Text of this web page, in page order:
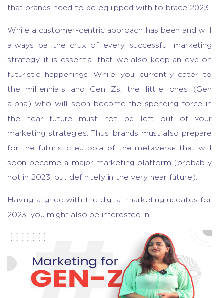
that brands need to be equipped with to brace 2023.
While a customer-centric approach has been and will
always be the crux of every successful marketing
strategy, it is essential that we also keep an eye on
futuristic happenings. While you currently cater to
the millennials and Gen Zs, the little ones (Gen
alpha) who will soon become the spending force in
the near future must not be left out of your
marketing strategies. Thus, brands must also prepare
for the futuristic eutopia of the metaverse that will
soon become a major marketing platform (probably
not in 2023, but definitely in the very near future).
Having aligned with the digital marketing updates for
2023, you might also be interested in: